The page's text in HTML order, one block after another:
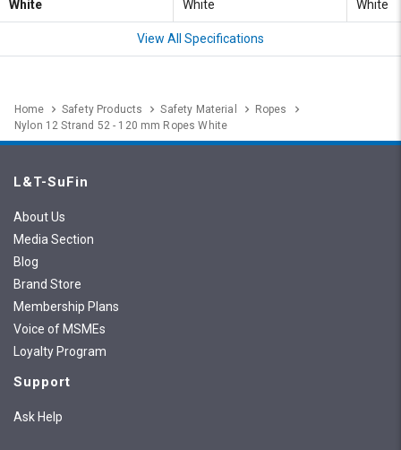
White White White
View All Specifications
Home Safety Products Safety Material
Ropes
Nylon 12 Strand 52 - 120 mm Ropes White
L&T-SuFin
About Us
Media Section
Blog
Brand Store
Membership Plans
Voice of MSMEs
Loyalty Program
Support
Ask Help